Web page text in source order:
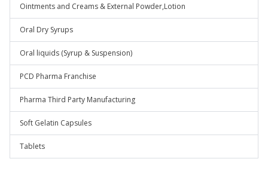
Ointments and Creams & External Powder,Lotion
Oral Dry Syrups
Oral liquids (Syrup & Suspension)
PCD Pharma Franchise
Pharma Third Party Manufacturing
Soft Gelatin Capsules
Tablets